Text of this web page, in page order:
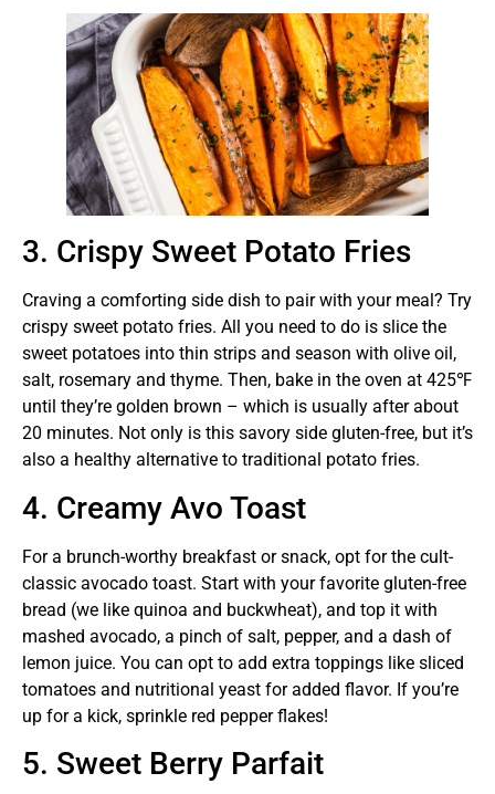
3. Crispy Sweet Potato Fries
Craving a comforting side dish to pair with your meal? Try
crispy sweet potato fries. All you need to do is slice the
sweet potatoes into thin strips and season with olive oil,
salt, rosemary and thyme. Then, bake in the oven at 425℉
until they’re golden brown – which is usually after about
20 minutes. Not only is this savory side gluten-free, but it’s
also a healthy alternative to traditional potato fries.
4. Creamy Avo Toast
For a brunch-worthy breakfast or snack, opt for the cult-
classic avocado toast. Start with your favorite gluten-free
bread (we like quinoa and buckwheat), and top it with
mashed avocado, a pinch of salt, pepper, and a dash of
lemon juice. You can opt to add extra toppings like sliced
tomatoes and nutritional yeast for added flavor. If you’re
up for a kick, sprinkle red pepper flakes!
5. Sweet Berry Parfait